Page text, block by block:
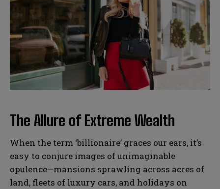
The Allure of Extreme Wealth
When the term ‘billionaire’ graces our ears, it’s
easy to conjure images of unimaginable
opulence—mansions sprawling across acres of
land, fleets of luxury cars, and holidays on